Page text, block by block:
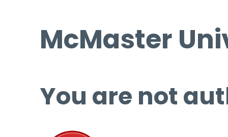
McMaster
You are not